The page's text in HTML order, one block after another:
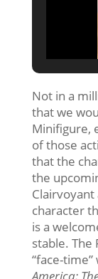
Not in a
that we
Minifigure,
of those
that the
the
character
is a
stable. The
“face-